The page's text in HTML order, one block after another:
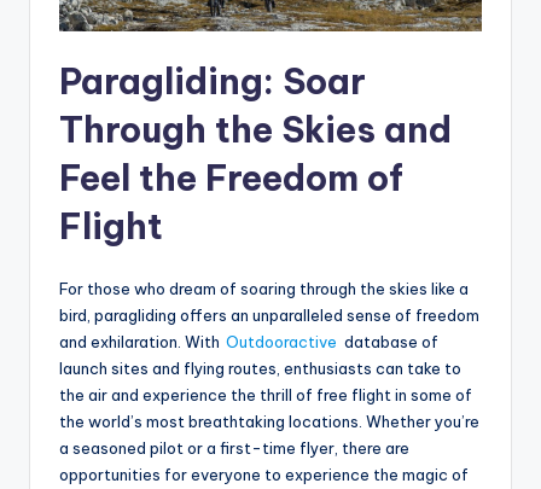
Paragliding: Soar
Through the Skies and
Feel the Freedom of
Flight
For those who dream of soaring through the skies like a
bird, paragliding offers an unparalleled sense of freedom
and exhilaration. With Outdooractive database of
launch sites and flying routes, enthusiasts can take to
the air and experience the thrill of free flight in some of
the world’s most breathtaking locations. Whether you’re
a seasoned pilot or a first-time flyer, there are
opportunities for everyone to experience the magic of